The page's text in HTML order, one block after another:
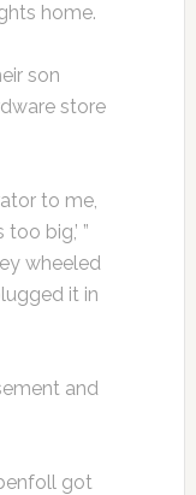
home.
son
store
to me,
big,’ ”
wheeled
it in
and
got